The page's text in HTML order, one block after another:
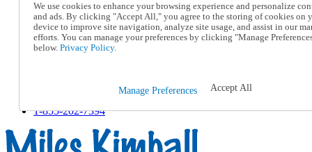
Help
Talk to one of our experts:
1-855-202-7394
Help and Frequently Asked Questions
Track an Order
1-855-202-7394
We use cookies to enhance your browsing experience and personalize
and ads. By clicking "Accept All," you agree to the storing of cookies on
device to improve site navigation, analyze site usage, and assist in our
efforts. You can manage your preferences by clicking "Manage
below. Privacy Policy.
Manage Preferences Accept All